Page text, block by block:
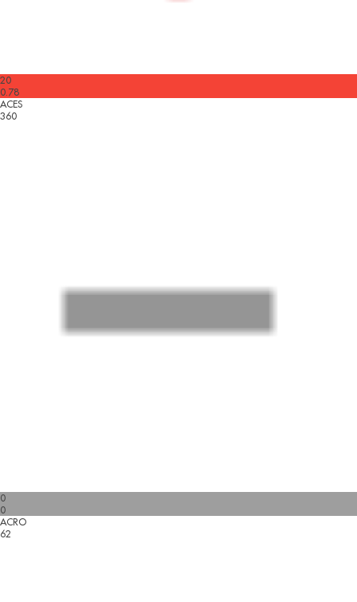
20
0.78
ACES
360
0
0
ACRO
62